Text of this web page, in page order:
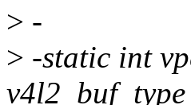
> -
> -static int